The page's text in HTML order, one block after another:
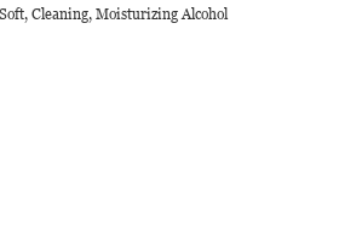
Cleaning, Moisturizing Alcohol